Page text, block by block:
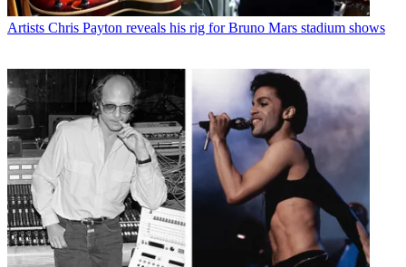
Artists Chris Payton reveals his rig for Bruno Mars stadium shows